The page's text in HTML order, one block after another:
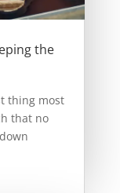
the
thing most
that no